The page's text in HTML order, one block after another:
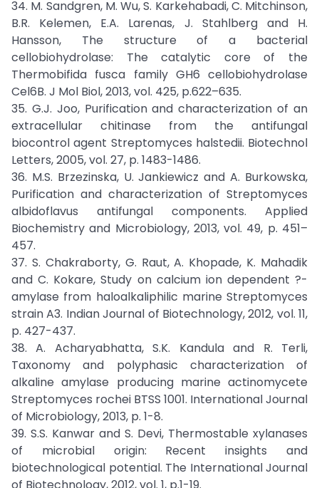
34. M. Sandgren, M. Wu, S. Karkehabadi, C. Mitchinson,
B.R. Kelemen, E.A. Larenas, J. Stahlberg and H.
Hansson, The structure of a bacterial
cellobiohydrolase: The catalytic core of the
Thermobifida fusca family GH6 cellobiohydrolase
Cel6B. J Mol Biol, 2013, vol. 425, p.622–635.
35. G.J. Joo, Purification and characterization of an
extracellular chitinase from the antifungal
biocontrol agent Streptomyces halstedii. Biotechnol
Letters, 2005, vol. 27, p. 1483-1486.
36. M.S. Brzezinska, U. Jankiewicz and A. Burkowska,
Purification and characterization of Streptomyces
albidoflavus antifungal components. Applied
Biochemistry and Microbiology, 2013, vol. 49, p. 451–
457.
37. S. Chakraborty, G. Raut, A. Khopade, K. Mahadik
and C. Kokare, Study on calcium ion dependent ?-
amylase from haloalkaliphilic marine Streptomyces
strain A3. Indian Journal of Biotechnology, 2012, vol. 11,
p. 427-437.
38. A. Acharyabhatta, S.K. Kandula and R. Terli,
Taxonomy and polyphasic characterization of
alkaline amylase producing marine actinomycete
Streptomyces rochei BTSS 1001. International Journal
of Microbiology, 2013, p. 1-8.
39. S.S. Kanwar and S. Devi, Thermostable xylanases
of microbial origin: Recent insights and
biotechnological potential. The International Journal